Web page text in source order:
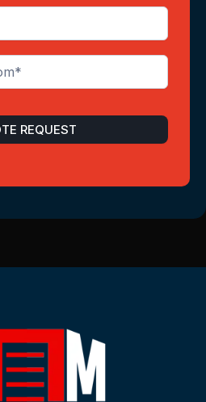
REQUEST